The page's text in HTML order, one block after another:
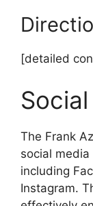
[detailed
The Frank
social
including
Instagram.